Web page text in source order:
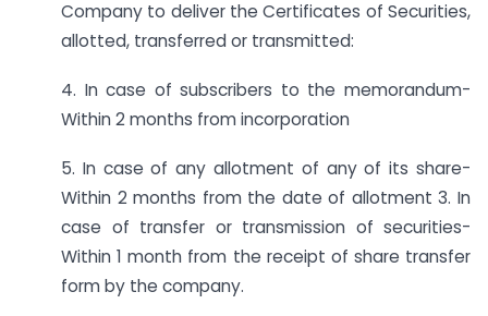
Company to deliver the Certificates of Securities,
allotted, transferred or transmitted:
4. In case of subscribers to the memorandum-
Within 2 months from incorporation
5. In case of any allotment of any of its share-
Within 2 months from the date of allotment 3. In
case of transfer or transmission of securities-
Within 1 month from the receipt of share transfer
form by the company.